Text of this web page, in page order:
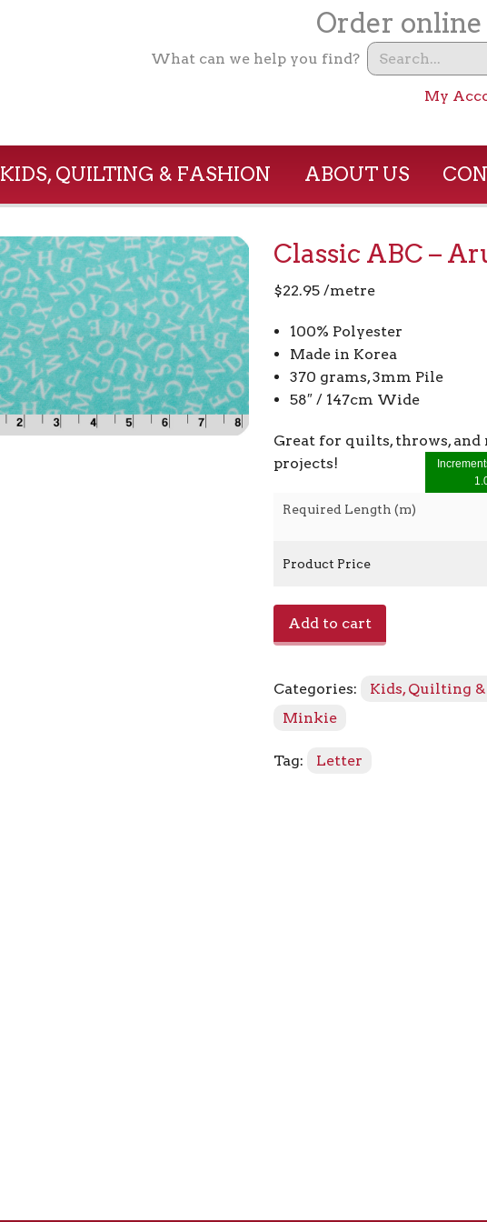
Order
What can we help you find?
My
KIDS, QUILTING & FASHION ABOUT US
Classic ABC –
$22.95 /metre
100% Polyester
Made in Korea
370 grams, 3mm Pile
58″ / 147cm Wide
Great for quilts, throws, and
projects!
Required Length (m)
Product Price
ABC
quantity
Add to cart
Categories: Kids, Quilting
Minkie
Tag: Letter